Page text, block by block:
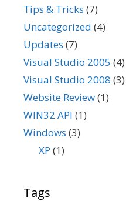
Tips & Tricks (7)
Uncategorized (4)
Updates (7)
Visual Studio 2005 (4)
Visual Studio 2008 (3)
Website Review(1)
WIN32 API (1)
Windows (3)
XP (1)
Tags